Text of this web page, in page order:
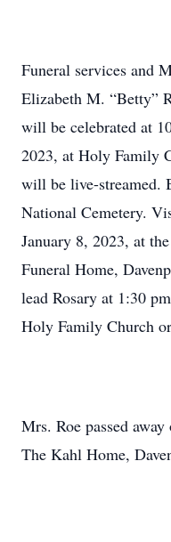
Funeral services and
Elizabeth M. “Betty”
will be celebrated at
2023, at Holy Family
will be live-streamed.
National Cemetery.
January 8, 2023, at
Funeral Home,
lead Rosary at 1:30
Holy Family Church
Mrs. Roe passed
The Kahl Home,